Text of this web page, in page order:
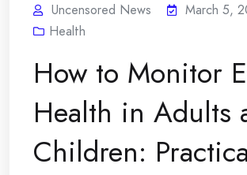
Uncensored News
March 5,
Health
How to Monitor
Health in Adults
Children: